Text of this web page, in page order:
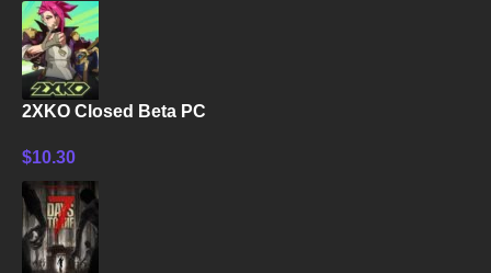
2XKO Closed Beta PC
$10.30